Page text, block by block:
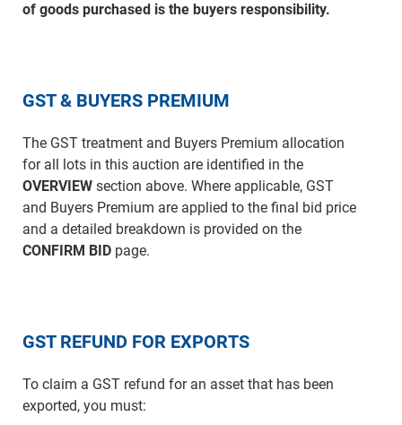
of goods purchased is the buyers responsibility.
GST & BUYERS PREMIUM
The GST treatment and Buyers Premium allocation
for all lots in this auction are identified in the
OVERVIEWsection above. Where applicable, GST
and Buyers Premium are applied to the final bid price
and a detailed breakdown is provided on the
CONFIRM BIDpage.
GST REFUND FOR EXPORTS
To claim a GST refund for an asset that has been
exported, you must: